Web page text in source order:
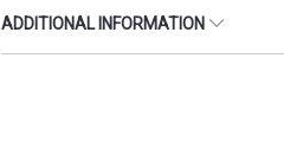
ADDITIONAL INFORMATION